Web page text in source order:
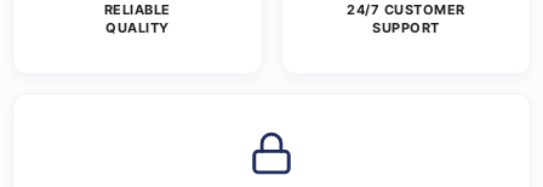
RELIABLE
QUALITY
24/7 CUSTOMER
SUPPORT